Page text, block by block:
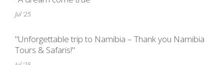
Jul '25
"Unforgettable trip to Namibia – Thank you Namibia
Tours & Safaris!"